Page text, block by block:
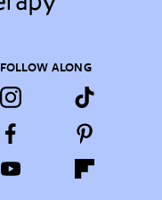
FOLLOW ALONG